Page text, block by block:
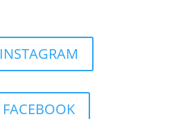
INSTAGRAM
FACEBOOK